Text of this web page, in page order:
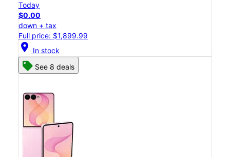
Today
$0.00
down + tax
Full price: $1,899.99
location_on In stock
See 8 deals